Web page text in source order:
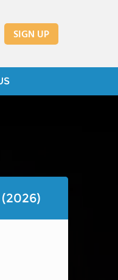
SIGN UP